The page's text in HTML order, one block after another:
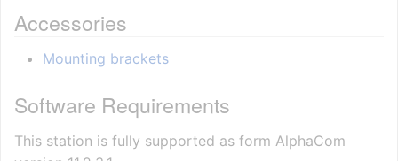
Accessories
Mounting brackets
Software Requirements
This station is fully supported as form AlphaCom